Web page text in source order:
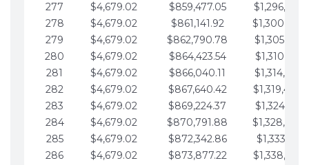
277
$4,679.02 $859,477.05
278
$4,679.02 $861,141.92
279
$4,679.02 $862,790.78
280
$4,679.02 $864,423.54
281
$4,679.02 $866,040.11
282
$4,679.02 $867,640.42
283
$4,679.02 $869,224.37
284
$4,679.02 $870,791.88
285
$4,679.02 $872,342.86
286
$4,679.02 $873,877.22